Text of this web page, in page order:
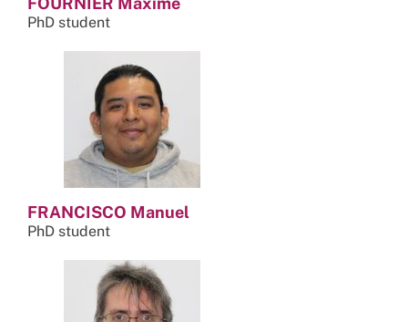
PhD student
FRANCISCO Manuel
PhD student